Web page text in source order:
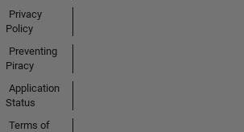
Privacy
Policy
Preventing
Piracy
Application
Status
Terms of